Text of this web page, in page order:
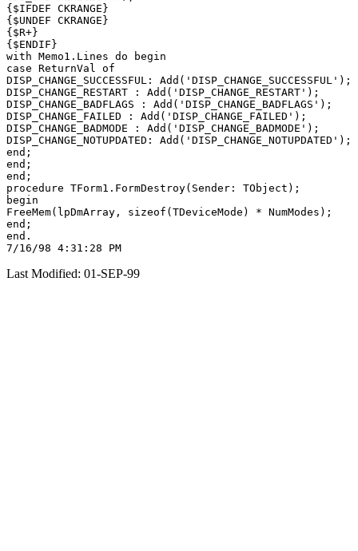
{$IFDEF CKRANGE}
{$UNDEF CKRANGE}
{$R+}
{$ENDIF}
with Memo1.Lines do begin
case ReturnVal of
DISP_CHANGE_SUCCESSFUL: Add('DISP_CHANGE_SUCCESSFUL');
DISP_CHANGE_RESTART : Add('DISP_CHANGE_RESTART');
DISP_CHANGE_BADFLAGS : Add('DISP_CHANGE_BADFLAGS');
DISP_CHANGE_FAILED : Add('DISP_CHANGE_FAILED');
DISP_CHANGE_BADMODE : Add('DISP_CHANGE_BADMODE');
DISP_CHANGE_NOTUPDATED: Add('DISP_CHANGE_NOTUPDATED');
end;
end;
end;
procedure TForm1.FormDestroy(Sender: TObject);
begin
FreeMem(lpDmArray, sizeof(TDeviceMode) * NumModes);
end;
end.
Last Modified: 01-SEP-99